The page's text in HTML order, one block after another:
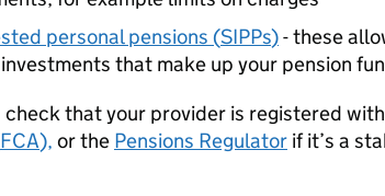
personal pensions (SIPPs)- these
that make up your pension
check that your provider is registered
FCA), or the Pensions Regulator if it’s a